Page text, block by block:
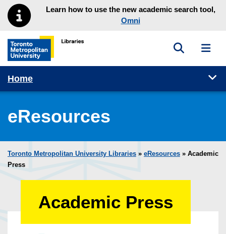
Skip to main menu
Skip to contentLearn how to use the new academic search tool,
Omni
Toronto Metropolitan University Library homepage
Toggle
Home
eResources
Toronto Metropolitan University Libraries » eResources » Academic
Press
Academic Press